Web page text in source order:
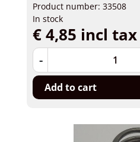
Product number: 33508
In stock
€ 4,85 incl tax
-
Add to cart